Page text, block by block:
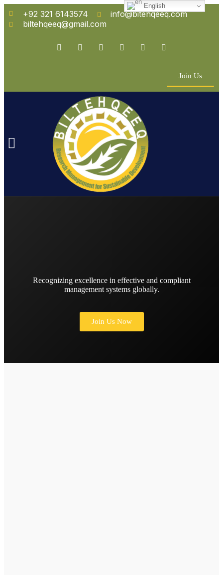
+92 321 6143574
info@bitehqeeq.com
biltehqeeq@gmail.com
Join Us
Recognizing excellence in effective and compliant
management systems globally.
Join Us Now
English